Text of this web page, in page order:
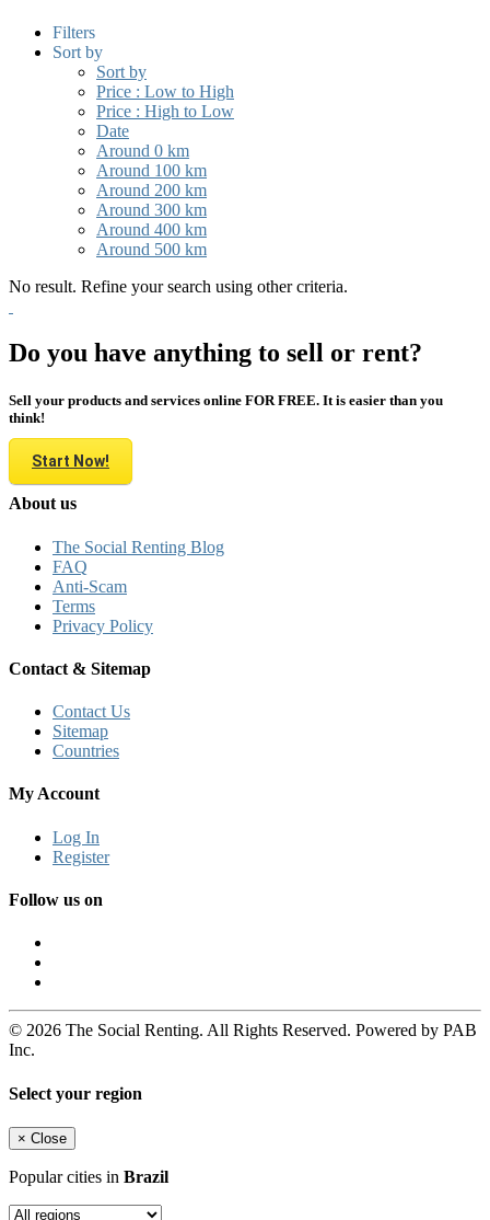
Filters
Sort by
Sort by
Price : Low to High
Price : High to Low
Date
Around 0 km
Around 100 km
Around 200 km
Around 300 km
Around 400 km
Around 500 km
No result. Refine your search using other criteria.
Do you have anything to sell or rent?
Sell your products and services online FOR FREE. It is easier than you
think!
Start Now!
About us
The Social Renting Blog
FAQ
Anti-Scam
Terms
Privacy Policy
Contact & Sitemap
Contact Us
Sitemap
Countries
My Account
Log In
Register
Follow us on
© 2026 The Social Renting. All Rights Reserved. Powered by PAB
Inc.
Select your region
× Close
Popular cities in Brazil